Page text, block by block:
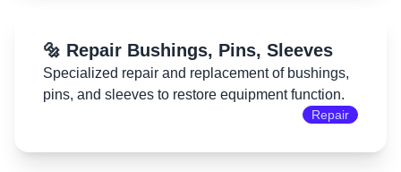
🔩 Repair Bushings, Pins, Sleeves
Specialized repair and replacement of bushings,
pins, and sleeves to restore equipment function.
Repair